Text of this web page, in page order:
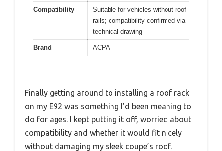
Compatibility
Suitable for vehicles without roof
rails; compatibility confirmed via
technical drawing
Brand ACPA
Finally getting around to installing a roof rack
on my E92 was something I’d been meaning to
do for ages. I kept putting it off, worried about
compatibility and whether it would fit nicely
without damaging my sleek coupe’s roof.